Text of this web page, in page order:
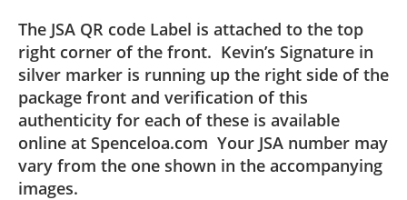
The JSA QR code Label is attached to the top
right corner of the front. Kevin’s Signature in
silver marker is running up the right side of the
package front and verification of this
authenticity for each of these is available
online at Spenceloa.com Your JSA number may
vary from the one shown in the accompanying
images.